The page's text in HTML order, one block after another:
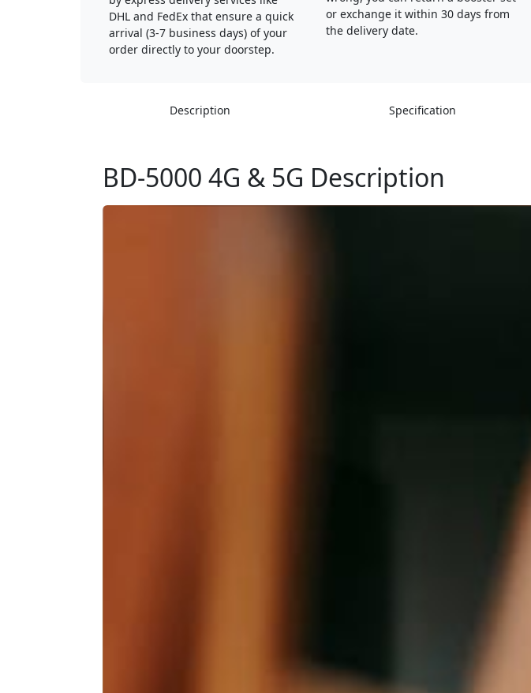
DHL and FedEx that ensure a quick
arrival (3-7 business days) of your
order directly to your doorstep.
or exchange it within 30 days from
the delivery date.
Description Specification
BD-5000 4G & 5G Description